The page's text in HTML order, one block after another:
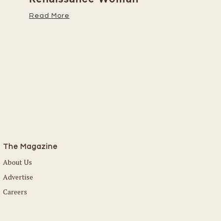
Read More
The Magazine
About Us
Advertise
Careers